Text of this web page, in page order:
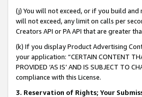
(j) You will not exceed, or if you build
will not exceed, any limit on calls per
Creators API or PA API that are greater
(k) If you display Product Advertising
your application: “CERTAIN CONTENT
PROVIDED ‘AS IS’ AND IS SUBJECT
compliance with this License.
3. Reservation of Rights; Your